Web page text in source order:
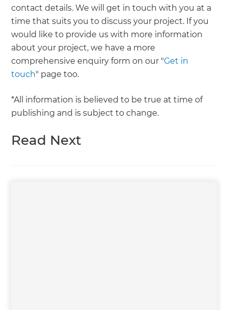
contact details. We will get in touch with you at a
time that suits you to discuss your project. If you
would like to provide us with more information
about your project, we have a more
comprehensive enquiry form on our "Get in
touch" page too.
*All information is believed to be true at time of
publishing and is subject to change.
Read Next